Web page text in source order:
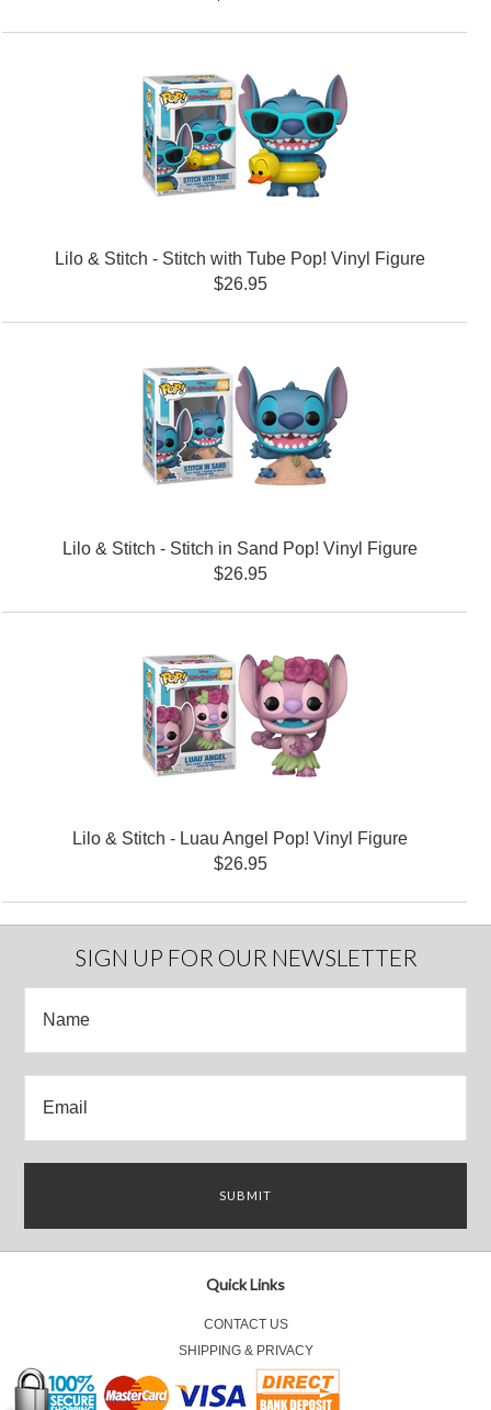
Lilo & Stitch - Stitch with Tube Pop! Vinyl Figure
$26.95
Lilo & Stitch - Stitch in Sand Pop! Vinyl Figure
$26.95
Lilo & Stitch - Luau Angel Pop! Vinyl Figure
$26.95
SIGN UP FOR OUR NEWSLETTER
Quick Links
CONTACT US
SHIPPING & PRIVACY